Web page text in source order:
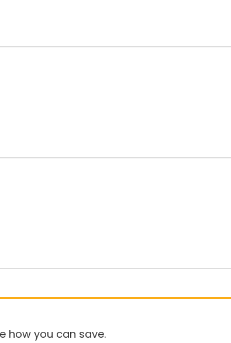
how you can save.